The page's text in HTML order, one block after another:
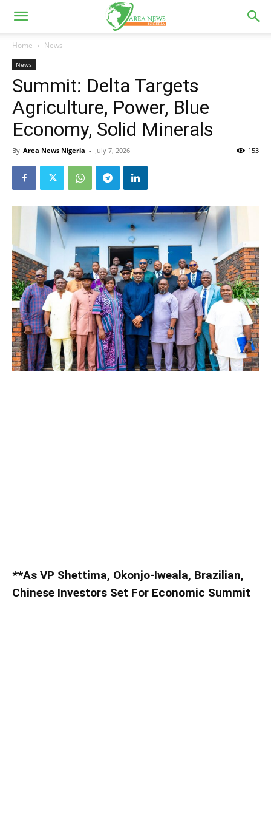
Home News
News
Summit: Delta Targets
Agriculture, Power, Blue
Economy, Solid Minerals
By Area News Nigeria - July 7, 2026 153
**As VP Shettima, Okonjo-Iweala, Brazilian,
Chinese Investors Set For Economic Summit